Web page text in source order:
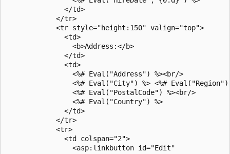
              </td>
            </tr>
            <tr style="height:150" valign="top">
              <td>
                <b>Address:</b>
              </td>
              <td>
                <%# Eval("Address") %><br/>
<%# Eval("City") %> <%# Eval("Region")
                <%# Eval("PostalCode") %><br/>
                <%# Eval("Country") %>
              </td>
            </tr>
            <tr>
              <td colspan="2">
                <asp:linkbutton id="Edit"